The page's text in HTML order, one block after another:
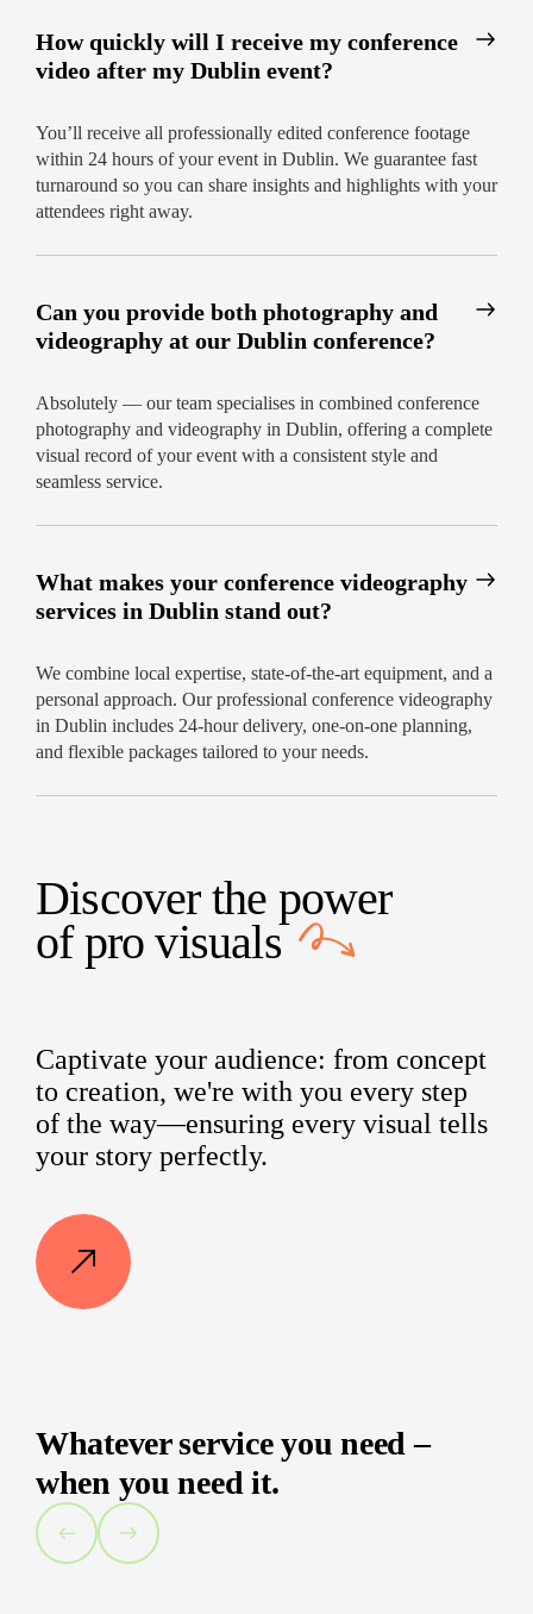
How quickly will I receive my conference
video after my Dublin event?
You’ll receive all professionally edited conference footage
within 24 hours of your event in Dublin. We guarantee fast
turnaround so you can share insights and highlights with your
attendees right away.
Can you provide both photography and
videography at our Dublin conference?
Absolutely — our team specialises in combined conference
photography and videography in Dublin, offering a complete
visual record of your event with a consistent style and
seamless service.
What makes your conference videography
services in Dublin stand out?
We combine local expertise, state-of-the-art equipment, and a
personal approach. Our professional conference videography
in Dublin includes 24-hour delivery, one-on-one planning,
and flexible packages tailored to your needs.
Discover the power
ofpro visuals
Captivate your audience: from concept
to creation, we're with you every step
of the way—ensuring every visual tells
your story perfectly.
Whatever service you need –
when you need it.